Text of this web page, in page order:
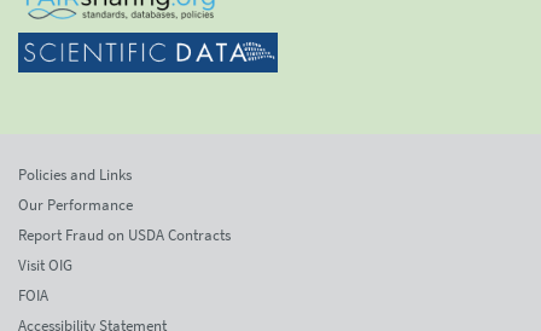
Policies and Links
Our Performance
Report Fraud on USDA Contracts
Visit OIG
FOIA
Accessibility Statement